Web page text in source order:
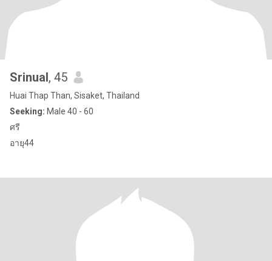
Srinual, 45
Huai Thap Than, Sisaket, Thailand
Seeking: Male 40 - 60
ศรี
อายุ44